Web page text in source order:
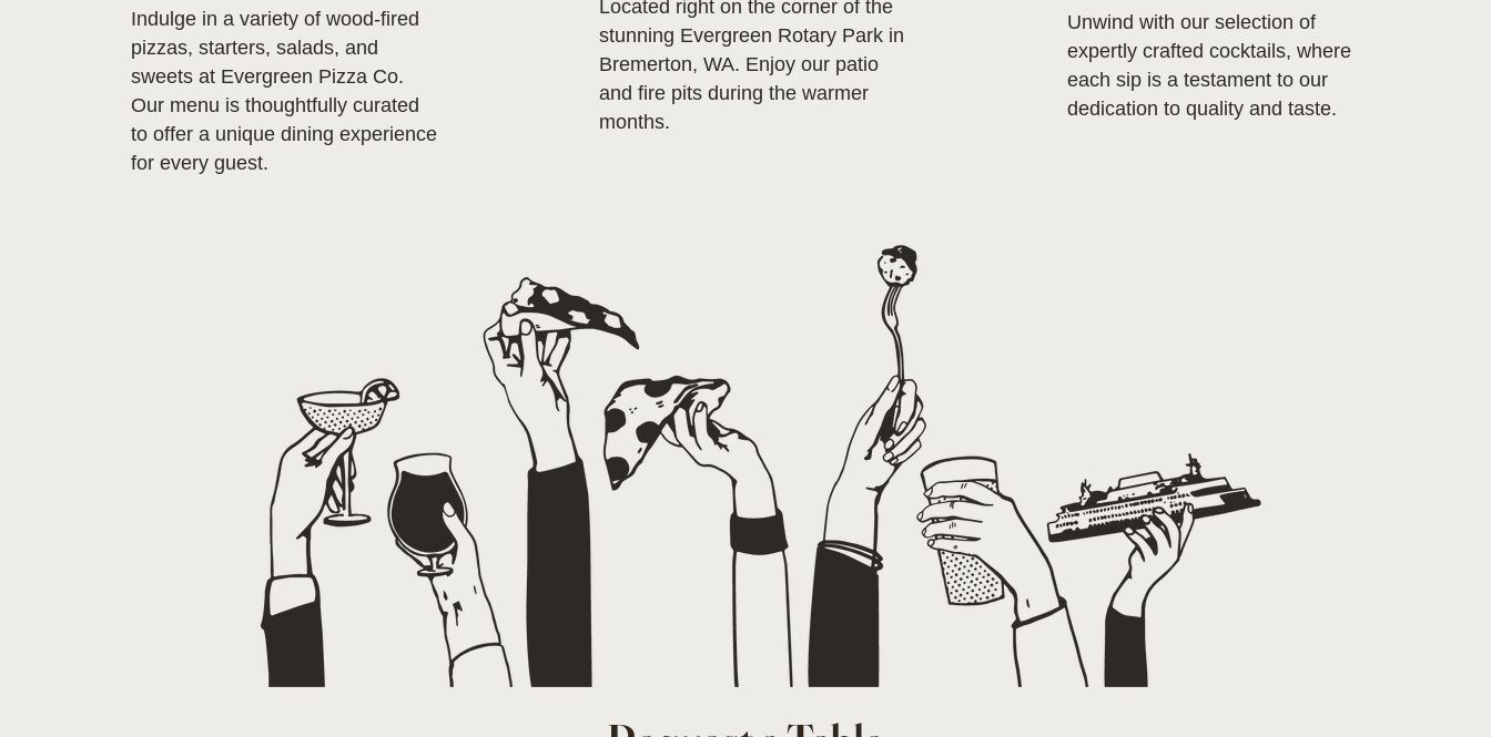
Indulge in a variety of wood-fired
pizzas, starters, salads, and
sweets at Evergreen Pizza Co.
Our menu is thoughtfully curated
to offer a unique dining experience
for every guest.
Located right on the corner of the
stunning Evergreen Rotary Park in
Bremerton, WA. Enjoy our patio
and fire pits during the warmer
months.
Unwind with our selection of
expertly crafted cocktails, where
each sip is a testament to our
dedication to quality and taste.